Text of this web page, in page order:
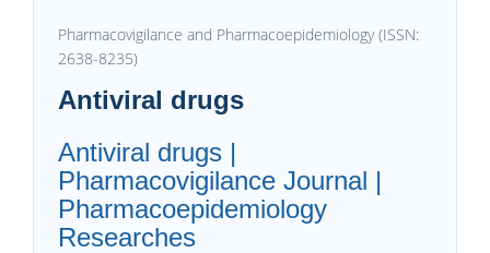
Pharmacovigilance and Pharmacoepidemiology (ISSN:
2638-8235)
Antiviral drugs
Antiviral drugs |
Pharmacovigilance Journal |
Pharmacoepidemiology
Researches